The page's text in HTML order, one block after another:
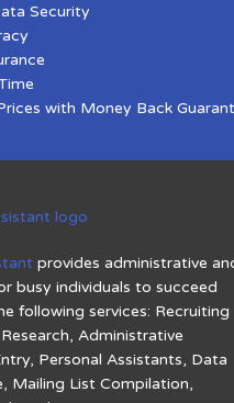
Security
with Money Back
provides administrative
busy individuals to succeed
following services: Recruiting
Administrative
Personal Assistants, Data
Mailing List Compilation,